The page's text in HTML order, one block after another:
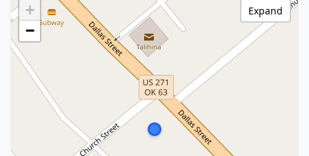
+
−
Expand